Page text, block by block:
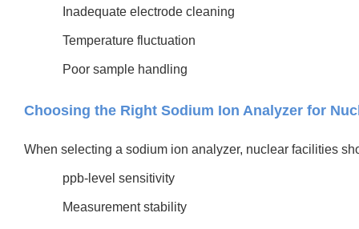
Inadequate electrode cleaning
Temperature fluctuation
Poor sample handling
Choosing the Right Sodium Ion Analyzer for
When selecting a sodium ion analyzer, nuclear facilities
ppb-level sensitivity
Measurement stability